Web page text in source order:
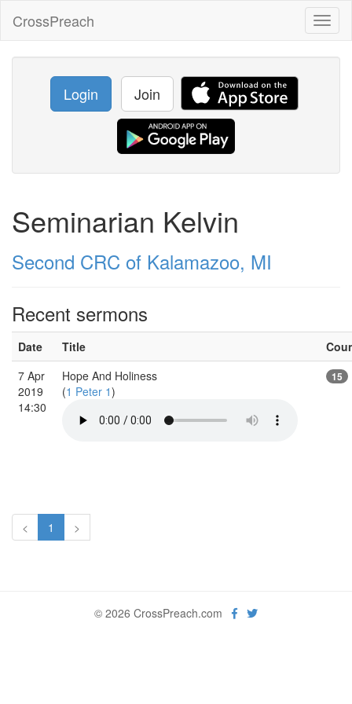
CrossPreach
Login Join
Seminarian Kelvin
Second CRC of Kalamazoo, MI
Recent sermons
Date Title
7 Apr
2019
14:30
Hope And Holiness
(1 Peter 1)
15
< 1 >
© 2026 CrossPreach.com